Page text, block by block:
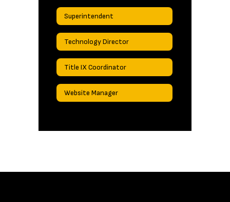
Superintendent
Technology Director
Title IX Coordinator
Website Manager